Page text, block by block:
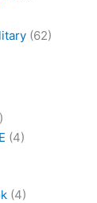
(62)
(4)
(4)